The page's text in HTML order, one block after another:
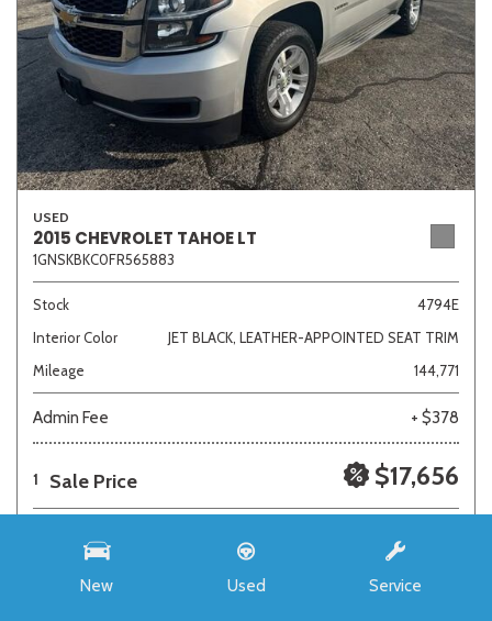
New Used Service
USED
2015 CHEVROLET TAHOE LT
1GNSKBKC0FR565883
Stock
4794E
Interior Color
JET BLACK, LEATHER-APPOINTED SEAT TRIM
Mileage
144,771
Admin Fee + $378
1 Sale Price $17,656